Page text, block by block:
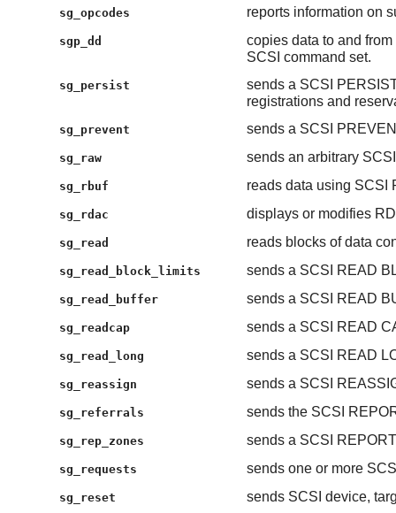
sg_opcodes reports information on
sgp_dd
copies data to and
SCSI command set.
sg_persist
sends a SCSI
registrations and
sg_prevent sends a SCSI
sg_raw sends an arbitrary
sg_rbuf reads data using SCSI
sg_rdac displays or modifies
sg_read reads blocks of data
sg_read_block_limits sends a SCSI READ
sg_read_buffer sends a SCSI READ
sg_readcap sends a SCSI READ
sg_read_long sends a SCSI READ
sg_reassign sends a SCSI
sg_referrals sends the SCSI
sg_rep_zones sends a SCSI
sg_requests sends one or more
sg_reset sends SCSI device,